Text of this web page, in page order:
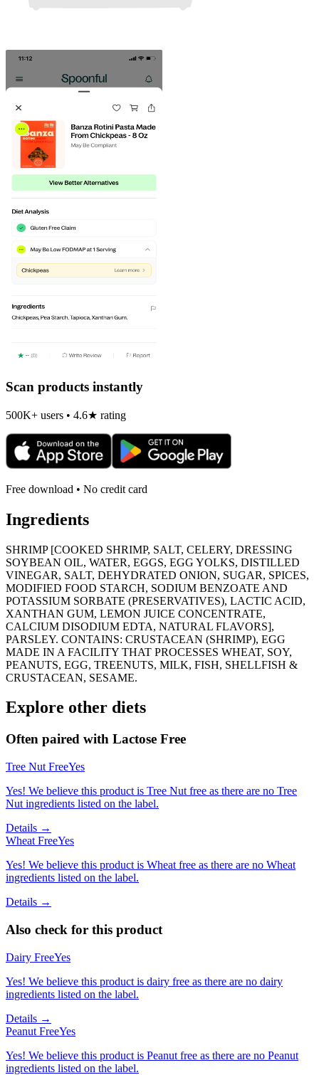
Scan products instantly
500K+ users • 4.6★ rating
Free download • No credit card
Ingredients
SHRIMP [COOKED SHRIMP, SALT, CELERY, DRESSING
SOYBEAN OIL, WATER, EGGS, EGG YOLKS, DISTILLED
VINEGAR, SALT, DEHYDRATED ONION, SUGAR, SPICES,
MODIFIED FOOD STARCH, SODIUM BENZOATE AND
POTASSIUM SORBATE (PRESERVATIVES), LACTIC ACID,
XANTHAN GUM, LEMON JUICE CONCENTRATE,
CALCIUM DISODIUM EDTA, NATURAL FLAVORS],
PARSLEY. CONTAINS: CRUSTACEAN (SHRIMP), EGG
MADE IN A FACILITY THAT PROCESSES WHEAT, SOY,
PEANUTS, EGG, TREENUTS, MILK, FISH, SHELLFISH &
CRUSTACEAN, SESAME.
Explore other diets
Often paired with Lactose Free
Tree Nut FreeYes
Yes! We believe this product is Tree Nut free as there are no Tree
Nut ingredients listed on the label.
Details →
Wheat FreeYes
Yes! We believe this product is Wheat free as there are no Wheat
ingredients listed on the label.
Details →
Also check for this product
Dairy FreeYes
Yes! We believe this product is dairy free as there are no dairy
ingredients listed on the label.
Details →
Peanut FreeYes
Yes! We believe this product is Peanut free as there are no Peanut
ingredients listed on the label.